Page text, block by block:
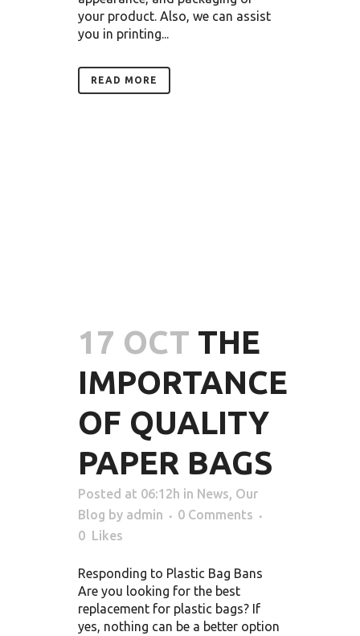
your product. Also, we can assist
you in printing...
READ MORE
17 OCT THE
IMPORTANCE
OF QUALITY
PAPER BAGS
Posted at 06:12h in News, Our
Blog by admin
0 Comments
0
Likes
Responding to Plastic Bag Bans
Are you looking for the best
replacement for plastic bags? If
yes, nothing can be a better option